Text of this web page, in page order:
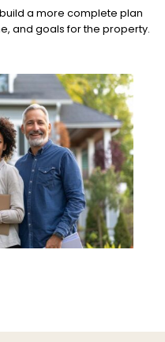
a more complete plan
and goals for the property.